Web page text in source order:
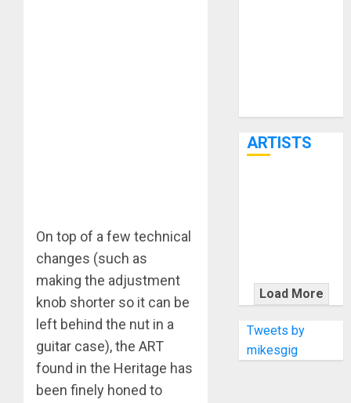
On top of a few technical
changes (such as
making the adjustment
knob shorter so it can be
left behind the nut in a
guitar case), the ART
found in the Heritage has
been finely honed to
ARTISTS
WITH
THE MALINA
MOYE PACER
DELUXE
Load More
Tweets by
mikesgig